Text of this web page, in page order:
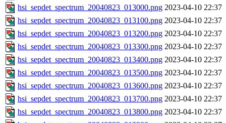
hsi_sepdet_spectrum_20040823_013000.png 2023-04-10 22:37
hsi_sepdet_spectrum_20040823_013100.png 2023-04-10 22:37
hsi_sepdet_spectrum_20040823_013200.png 2023-04-10 22:37
hsi_sepdet_spectrum_20040823_013300.png 2023-04-10 22:37
hsi_sepdet_spectrum_20040823_013400.png 2023-04-10 22:37
hsi_sepdet_spectrum_20040823_013500.png 2023-04-10 22:37
hsi_sepdet_spectrum_20040823_013600.png 2023-04-10 22:37
hsi_sepdet_spectrum_20040823_013700.png 2023-04-10 22:37
hsi_sepdet_spectrum_20040823_013800.png 2023-04-10 22:37